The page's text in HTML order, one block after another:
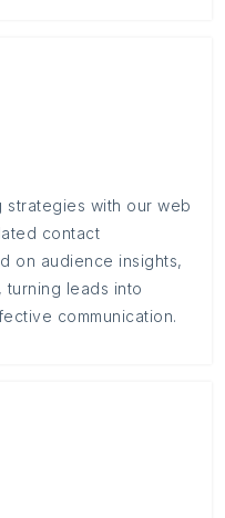
with our web
contact
on audience insights,
leads into
communication.